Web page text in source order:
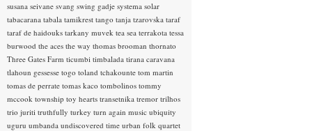
susana seivane svang swing gadje systema solar
tabacarana tabala tamikrest tango tanja tzarovska taraf
taraf de haidouks tarkany muvek tea sea terrakota tessa
burwood the aces the way thomas brooman thornato
Three Gates Farm ticumbi timbalada tirana caravana
tlahoun gessesse togo toland tchakounte tom martin
tomas de perrate tomas kaco tombolinos tommy
mccook township toy hearts transetnika tremor trilhos
trio juriti truthfully turkey turn again music ubiquity
uguru umbanda undiscovered time urban folk quartet